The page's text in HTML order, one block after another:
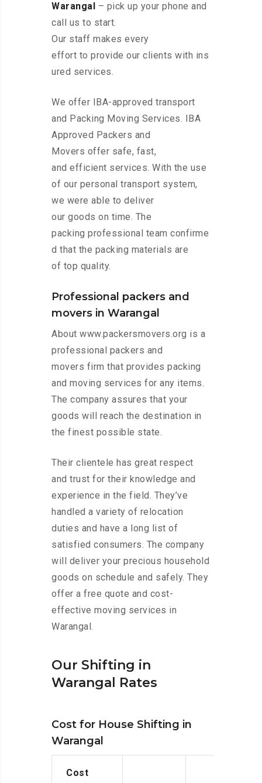
Warangal – pick up your phone and
call us to start.
Our staff makes every
effort to provide our clients with ins
ured services.
We offer IBA-approved transport
and Packing Moving Services. IBA
Approved Packers and
Movers offer safe, fast,
and efficient services. With the use
of our personal transport system,
we were able to deliver
our goods on time. The
packing professional team confirme
d that the packing materials are
of top quality.
Professional packers and
movers in Warangal
About www.packersmovers.org is a
professional packers and
movers firm that provides packing
and moving services for any items.
The company assures that your
goods will reach the destination in
the finest possible state.
Their clientele has great respect
and trust for their knowledge and
experience in the field. They’ve
handled a variety of relocation
duties and have a long list of
satisfied consumers. The company
will deliver your precious household
goods on schedule and safely. They
offer a free quote and cost-
effective moving services in
Warangal.
Our Shifting in
Warangal Rates
Cost for House Shifting in
Warangal
Cost